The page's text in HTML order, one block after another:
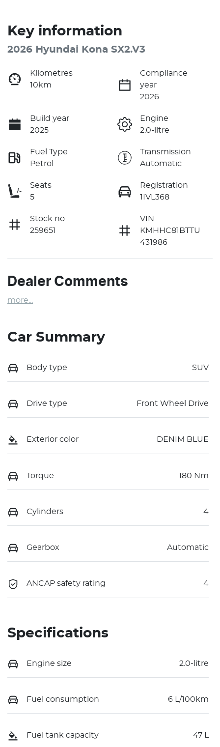
Key information
2026 Hyundai Kona SX2.V3
Kilometres
10km
Compliance
year
2026
Build year
2025
Engine
2.0-litre
Fuel Type
Petrol
Transmission
Automatic
Seats
5
Registration
1IVL368
Stock no
259651
VIN
KMHHC81BTTU
431986
Dealer Comments
more
Car Summary
Body type SUV
Drive type Front Wheel Drive
Exterior color DENIM BLUE
Torque 180 Nm
Cylinders 4
Gearbox Automatic
ANCAP safety rating 4
Specifications
Engine size 2.0-litre
Fuel consumption 6 L/100km
Fuel tank capacity 47 L